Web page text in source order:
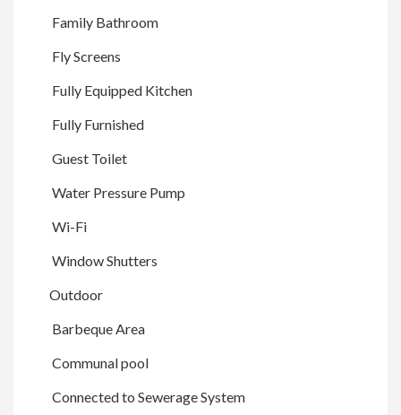
Family Bathroom
Fly Screens
Fully Equipped Kitchen
Fully Furnished
Guest Toilet
Water Pressure Pump
Wi-Fi
Window Shutters
Outdoor
Barbeque Area
Communal pool
Connected to Sewerage System